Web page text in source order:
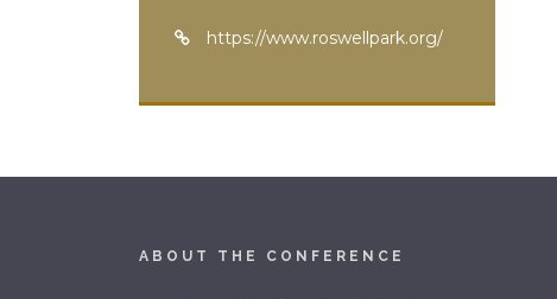
https://www.roswellpark.org/
ABOUT THE CONFERENCE